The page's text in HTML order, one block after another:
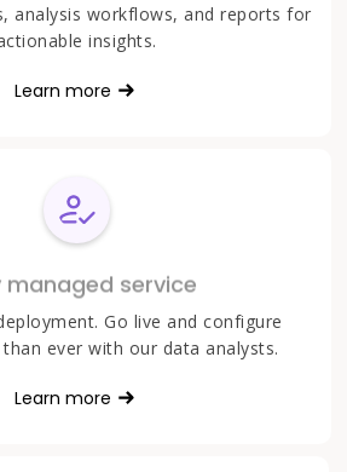
analysis workflows, and reports for
insights.
Learn more
managed service
Go live and configure
ever with our data analysts.
Learn more